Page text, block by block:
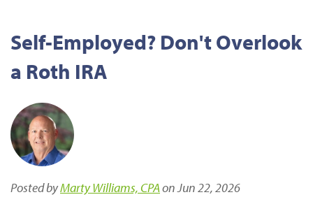
Self-Employed? Don't Overlook
a Roth IRA
Posted byMarty Williams, CPAon Jun 22, 2026